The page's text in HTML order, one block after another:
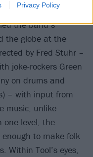
Privacy Policy
stop-motion clips
the band’s
the globe at the
by Fred Stuhr –
joke-rockers Green
on drums and
– with input from
music, unlike
one level, the
to make folk
Within Tool’s eyes,